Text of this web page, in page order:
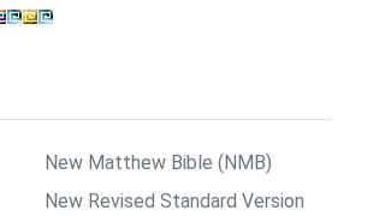
New Matthew Bible (NMB)
New Revised Standard Version